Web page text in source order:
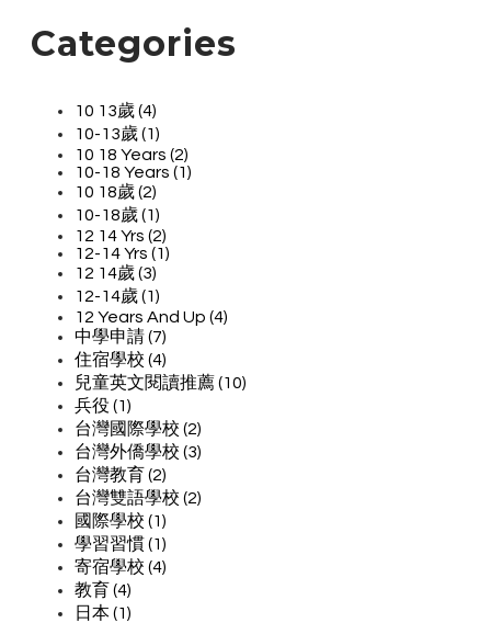
Categories
10 13歲 (4)
10-13歲 (1)
10 18 Years (2)
10-18 Years (1)
10 18歲 (2)
10-18歲 (1)
12 14 Yrs (2)
12-14 Yrs (1)
12 14歲 (3)
12-14歲 (1)
12 Years And Up (4)
中學申請 (7)
住宿學校 (4)
兒童英文閱讀推薦 (10)
兵役 (1)
台灣國際學校 (2)
台灣外僑學校 (3)
台灣教育 (2)
台灣雙語學校 (2)
國際學校 (1)
學習習慣 (1)
寄宿學校 (4)
教育 (4)
日本 (1)